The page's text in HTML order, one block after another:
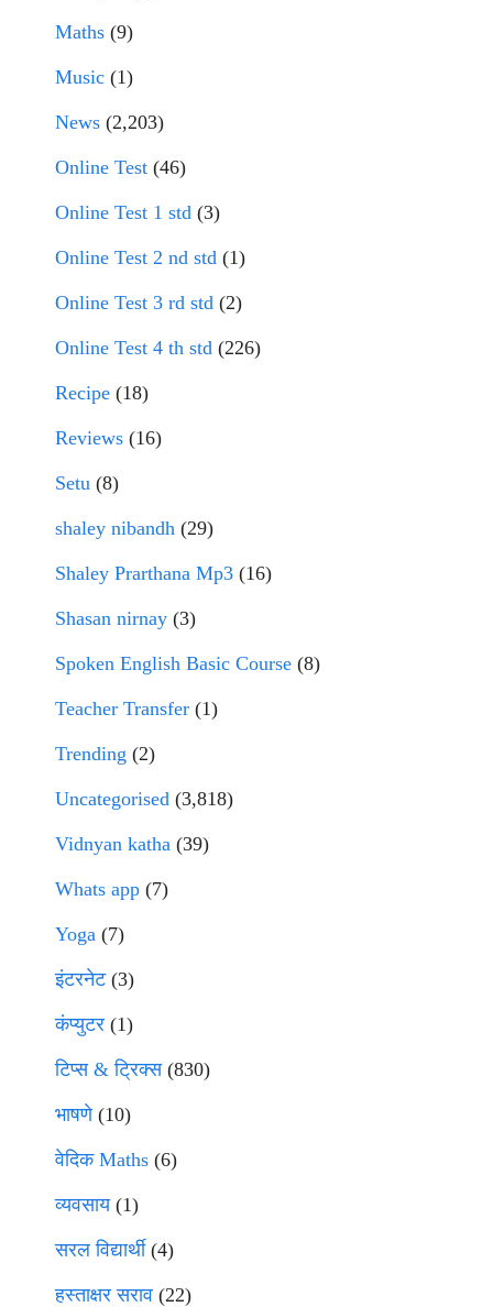
Maths (9)
Music (1)
News (2,203)
Online Test (46)
Online Test 1 std (3)
Online Test 2 nd std (1)
Online Test 3 rd std (2)
Online Test 4 th std (226)
Recipe (18)
Reviews (16)
Setu (8)
shaley nibandh (29)
Shaley Prarthana Mp3 (16)
Shasan nirnay (3)
Spoken English Basic Course (8)
Teacher Transfer (1)
Trending (2)
Uncategorised (3,818)
Vidnyan katha (39)
Whats app (7)
Yoga (7)
इंटरनेट(3)
कंप्युटर (1)
टिप्स & ट्रिक्स(830)
भाषणे(10)
वेदिक Maths (6)
व्यवसाय(1)
सरल विद्यार्थी(4)
हस्ताक्षर सराव (22)